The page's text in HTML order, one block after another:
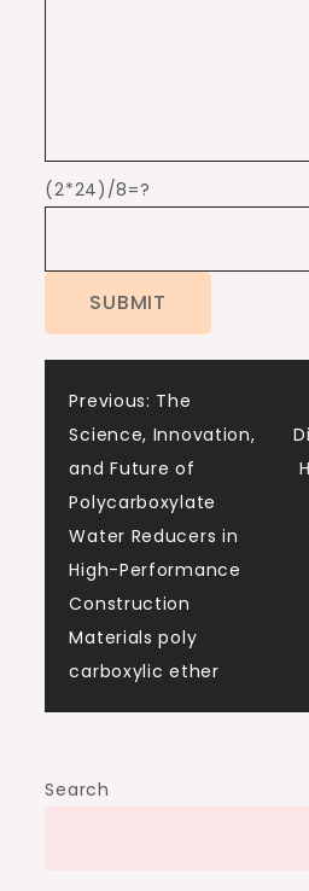
(2*24)/8=?
Post
Previous: The
Science, Innovation,
and Future of
Polycarboxylate
Water Reducers in
High-Performance
Construction
Materials poly
carboxylic ether
Search